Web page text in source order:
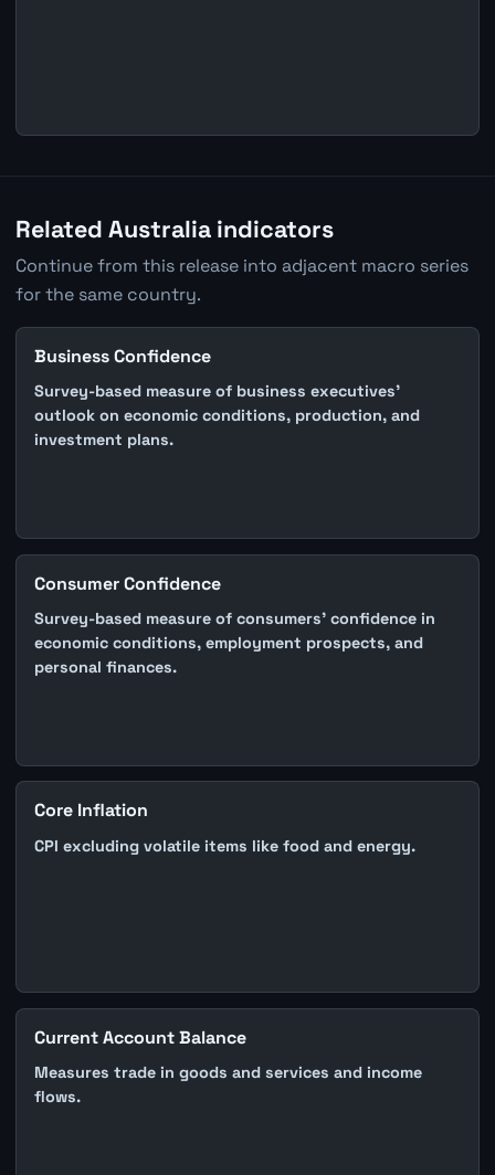
Related Australia indicators
Continue from this release into adjacent macro series
for the same country.
Business Confidence
Survey-based measure of business executives'
outlook on economic conditions, production, and
investment plans.
Consumer Confidence
Survey-based measure of consumers' confidence in
economic conditions, employment prospects, and
personal finances.
Core Inflation
CPI excluding volatile items like food and energy.
Current Account Balance
Measures trade in goods and services and income
flows.